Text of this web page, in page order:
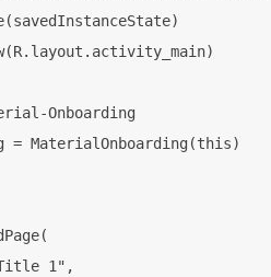
Onboarding
= MaterialOnboarding(this)
1",